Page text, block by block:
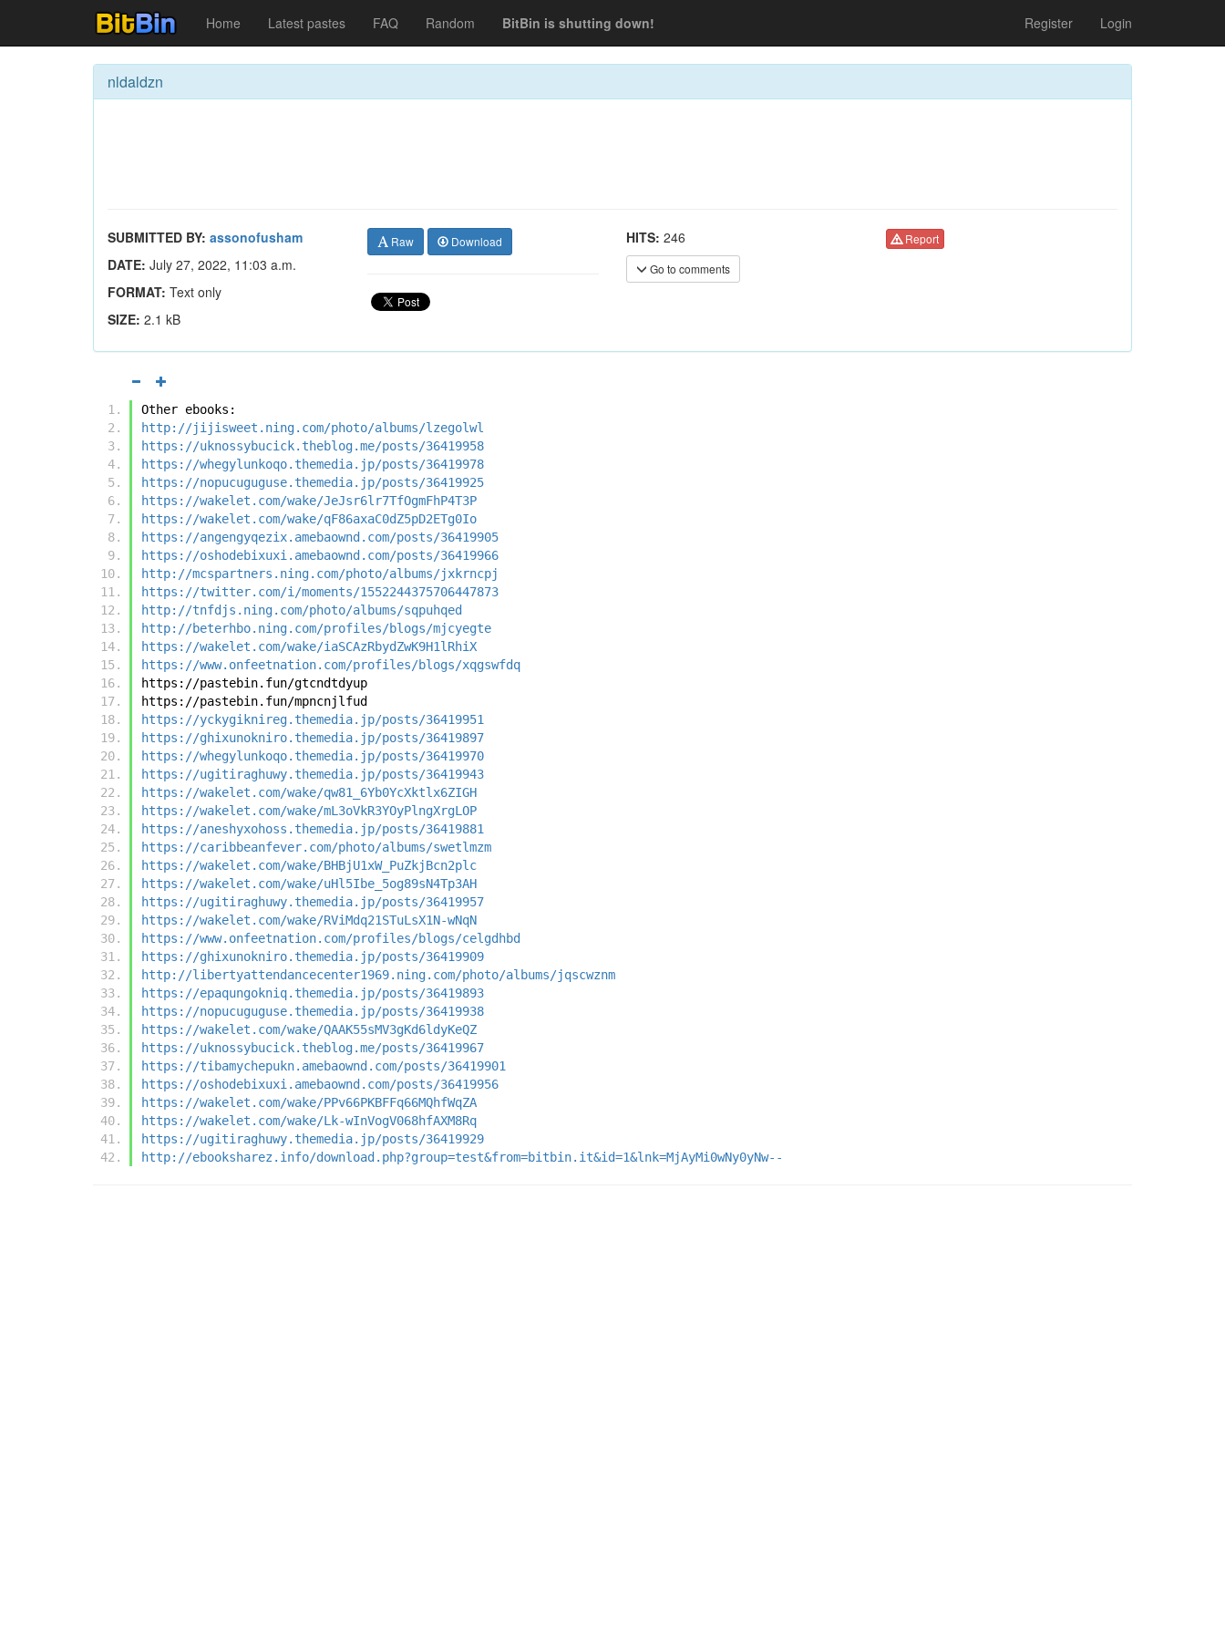
Home Latest pastes FAQ Random BitBin is shutting down! Register Login
nldaldzn
SUBMITTED BY: assonofusham
DATE: July 27, 2022, 11:03 a.m.
FORMAT: Text only
SIZE: 2.1 kB
Raw Download HITS: 246
Go to comments
Report
Other ebooks:
http://jijisweet.ning.com/photo/albums/lzegolwl
https://uknossybucick.theblog.me/posts/36419958
https://whegylunkoqo.themedia.jp/posts/36419978
https://nopucuguguse.themedia.jp/posts/36419925
https://wakelet.com/wake/JeJsr6lr7TfOgmFhP4T3P
https://wakelet.com/wake/qF86axaC0dZ5pD2ETg0Io
https://angengyqezix.amebaownd.com/posts/36419905
https://oshodebixuxi.amebaownd.com/posts/36419966
http://mcspartners.ning.com/photo/albums/jxkrncpj
https://twitter.com/i/moments/1552244375706447873
http://tnfdjs.ning.com/photo/albums/sqpuhqed
http://beterhbo.ning.com/profiles/blogs/mjcyegte
https://wakelet.com/wake/iaSCAzRbydZwK9H1lRhiX
https://www.onfeetnation.com/profiles/blogs/xqgswfdq
https://pastebin.fun/gtcndtdyup
https://pastebin.fun/mpncnjlfud
https://yckygiknireg.themedia.jp/posts/36419951
https://ghixunokniro.themedia.jp/posts/36419897
https://whegylunkoqo.themedia.jp/posts/36419970
https://ugitiraghuwy.themedia.jp/posts/36419943
https://wakelet.com/wake/qw81_6Yb0YcXktlx6ZIGH
https://wakelet.com/wake/mL3oVkR3YOyPlngXrgLOP
https://aneshyxohoss.themedia.jp/posts/36419881
https://caribbeanfever.com/photo/albums/swetlmzm
https://wakelet.com/wake/BHBjU1xW_PuZkjBcn2plc
https://wakelet.com/wake/uHl5Ibe_5og89sN4Tp3AH
https://ugitiraghuwy.themedia.jp/posts/36419957
https://wakelet.com/wake/RViMdq21STuLsX1N-wNqN
https://www.onfeetnation.com/profiles/blogs/celgdhbd
https://ghixunokniro.themedia.jp/posts/36419909
http://libertyattendancecenter1969.ning.com/photo/albums/jqscwznm
https://epaqungokniq.themedia.jp/posts/36419893
https://nopucuguguse.themedia.jp/posts/36419938
https://wakelet.com/wake/QAAK55sMV3gKd6ldyKeQZ
https://uknossybucick.theblog.me/posts/36419967
https://tibamychepukn.amebaownd.com/posts/36419901
https://oshodebixuxi.amebaownd.com/posts/36419956
https://wakelet.com/wake/PPv66PKBFFq66MQhfWqZA
https://wakelet.com/wake/Lk-wInVogV068hfAXM8Rq
https://ugitiraghuwy.themedia.jp/posts/36419929
http://ebooksharez.info/download.php?group=test&from=bitbin.it&id=1&lnk=MjAyMi0wNy0yNw--